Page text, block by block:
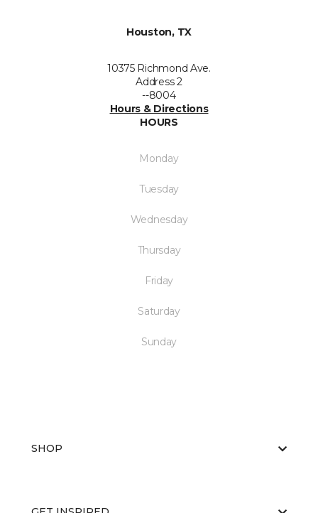
Houston, TX
10375 Richmond Ave.
Address 2
--8004
Hours & Directions
HOURS
Monday
Tuesday
Wednesday
Thursday
Friday
Saturday
Sunday
SHOP